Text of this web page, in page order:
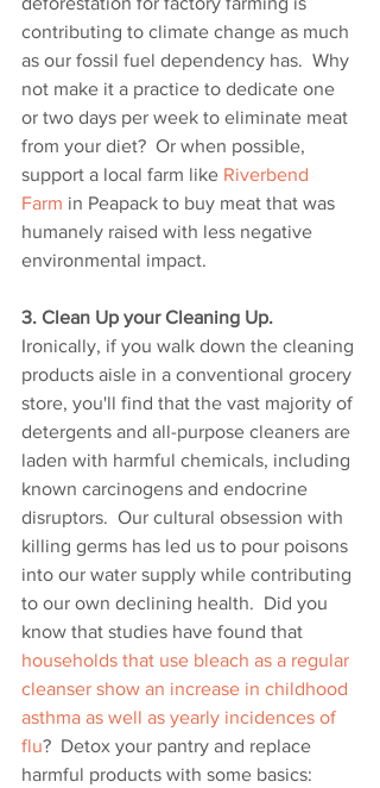
contributing to climate change as much
as our fossil fuel dependency has.  Why
not make it a practice to dedicate one
or two days per week to eliminate meat
from your diet?  Or when possible,
support a local farm like Riverbend
Farm in Peapack to buy meat that was
humanely raised with less negative
environmental impact.
3. Clean Up your Cleaning Up.
Ironically, if you walk down the cleaning
products aisle in a conventional grocery
store, you'll find that the vast majority of
detergents and all-purpose cleaners are
laden with harmful chemicals, including
known carcinogens and endocrine
disruptors.  Our cultural obsession with
killing germs has led us to pour poisons
into our water supply while contributing
to our own declining health.  Did you
know that studies have found that
households that use bleach as a regular
cleanser show an increase in childhood
asthma as well as yearly incidences of
flu?  Detox your pantry and replace
harmful products with some basics: